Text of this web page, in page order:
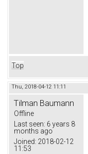
Top
Thu, 2018-04-12 11:11
Tilman Baumann
Offline
Last seen: 6 years 8
months ago
Joined: 2018-02-12
11:53